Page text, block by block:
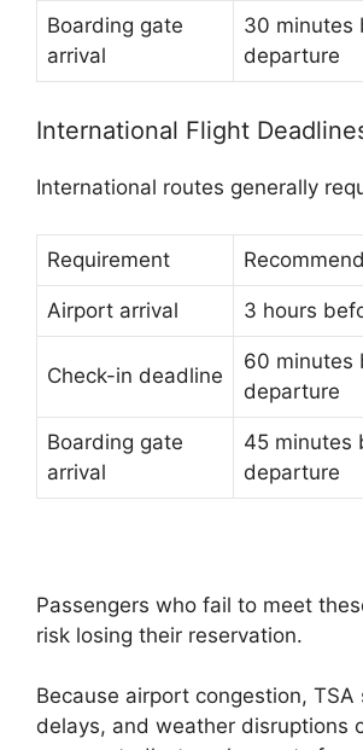
Boarding gate
arrival
30 minutes
departure
International Flight
International routes generally
Requirement
Airport arrival 3 hours
Check-in deadline
60 minutes
departure
Boarding gate
arrival
45 minutes
departure
Passengers who fail to meet
risk losing their reservation.
Because airport congestion, TSA
delays, and weather disruptions